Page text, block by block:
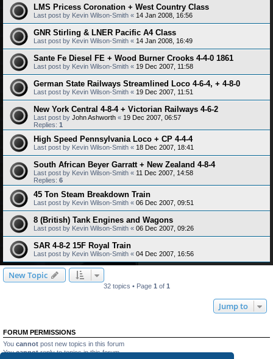
LMS Pricess Coronation + West Country Class
Last post by Kevin Wilson-Smith « 14 Jan 2008, 16:56
GNR Stirling & LNER Pacific A4 Class
Last post by Kevin Wilson-Smith « 14 Jan 2008, 16:49
Sante Fe Diesel FE + Wood Burner Crooks 4-4-0 1861
Last post by Kevin Wilson-Smith « 19 Dec 2007, 11:58
German State Railways Streamlined Loco 4-6-4, + 4-8-0
Last post by Kevin Wilson-Smith « 19 Dec 2007, 11:51
New York Central 4-8-4 + Victorian Railways 4-6-2
Last post by John Ashworth « 19 Dec 2007, 06:57
Replies: 1
High Speed Pennsylvania Loco + CP 4-4-4
Last post by Kevin Wilson-Smith « 18 Dec 2007, 18:41
South African Beyer Garratt + New Zealand 4-8-4
Last post by Kevin Wilson-Smith « 11 Dec 2007, 14:58
Replies: 6
45 Ton Steam Breakdown Train
Last post by Kevin Wilson-Smith « 06 Dec 2007, 09:51
8 (British) Tank Engines and Wagons
Last post by Kevin Wilson-Smith « 06 Dec 2007, 09:26
SAR 4-8-2 15F Royal Train
Last post by Kevin Wilson-Smith « 04 Dec 2007, 16:56
New Topic
32 topics • Page 1 of 1
Jump to
FORUM PERMISSIONS
You cannot post new topics in this forum
Youcannotreply to topics in this forum